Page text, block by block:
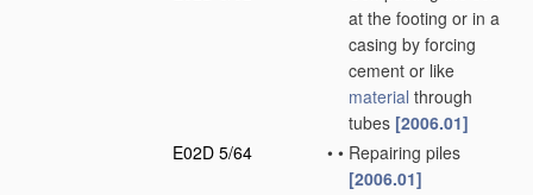
at the footing or in a
casing by forcing
cement or like
material through
tubes [2006.01]
E02D 5/64
• • Repairing piles
[2006.01]